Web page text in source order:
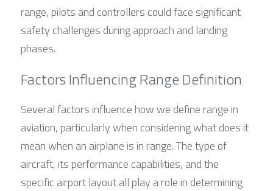
range, pilots and controllers could face significant
safety challenges during approach and landing
phases.
Factors Influencing Range Definition
Several factors influence how we define range in
aviation, particularly when considering what does it
mean when an airplane is in range. The type of
aircraft, its performance capabilities, and the
specific airport layout all play a role in determining